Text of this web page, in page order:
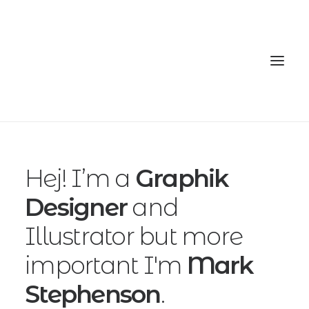
Services
Gallery
Contact
Cookie Policy (EU)
Hej! I’m a Graphik
Designerand
Illustrator but more
important I'm Mark
Stephenson.